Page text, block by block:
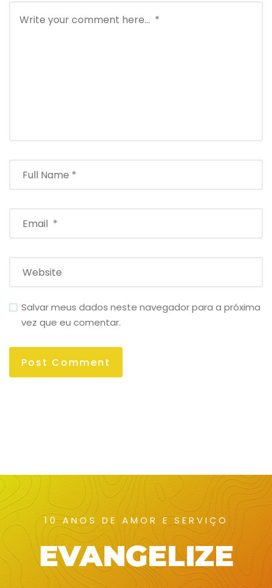
Salvar meus dados neste navegador para a próxima
vez que eu comentar.
10 ANOS DE AMOR E SERVIÇO
EVANGELIZE